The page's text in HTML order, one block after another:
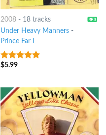
2008- 18 tracks
Under Heavy Manners-
Prince Far I
9out of 5
$5.99